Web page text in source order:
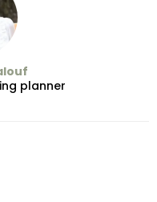
planner